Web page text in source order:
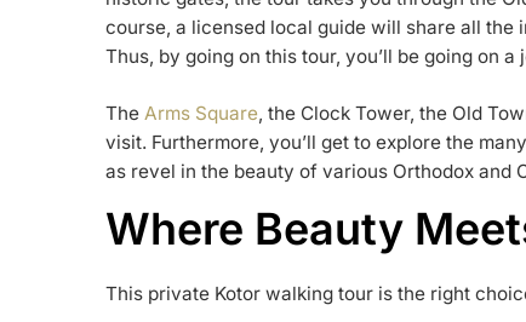
course, a licensed local guide will share all
Thus, by going on this tour, you’ll be going on
The Arms Square, the Clock Tower, the Old
visit. Furthermore, you’ll get to explore the
as revel in the beauty of various Orthodox and
Where Beauty
This private Kotor walking tour is the right